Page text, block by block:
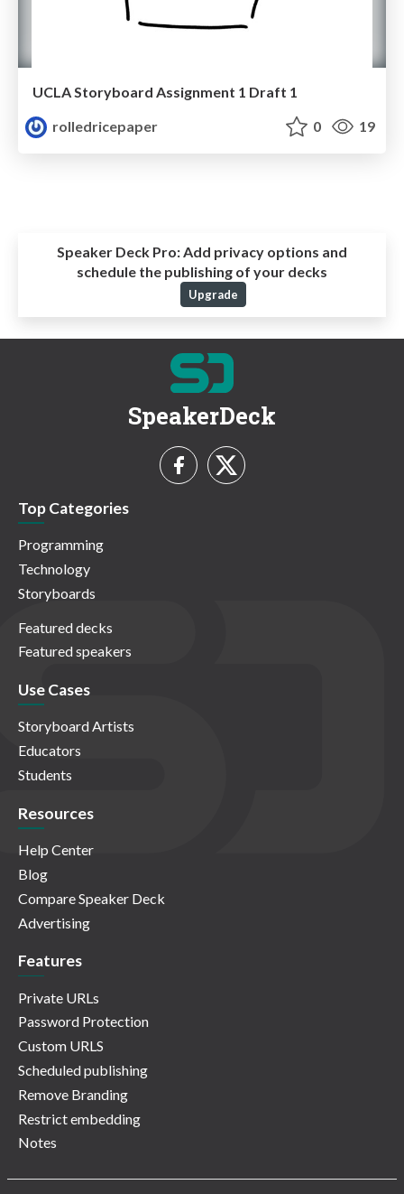
UCLA Storyboard Assignment 1 Draft 1
rolledricepaper
0 19
Speaker Deck Pro:Add privacy options and
schedule the publishing of your decks
Upgrade
SpeakerDeck
Top Categories
Programming
Technology
Storyboards
Featured decks
Featured speakers
Use Cases
Storyboard Artists
Educators
Students
Resources
Help Center
Blog
Compare Speaker Deck
Advertising
Features
Private URLs
Password Protection
Custom URLS
Scheduled publishing
Remove Branding
Restrict embedding
Notes